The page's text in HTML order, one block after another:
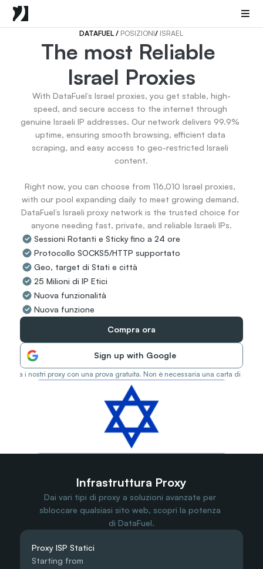
Sneaker Proxies
Popular
Germany
Italy
United Kingdom
France
China
India
All Locations
Go Back
Data for AI
Travel Data
Web Scraping
Popular
Ads Verification
Social Management
All Use Cases
DATAFUEL / POSIZIONI/ ISRAEL
The most Reliable
Israel Proxies
With DataFuel’s Israel proxies, you get stable, high-
speed, and secure access to the internet through
genuine Israeli IP addresses. Our network delivers 99.9%
uptime, ensuring smooth browsing, efficient data
scraping, and easy access to geo-restricted Israeli
content.
Right now, you can choose from 116,010 Israel proxies,
with our pool expanding daily to meet growing demand.
DataFuel’s Israeli proxy network is the trusted choice for
anyone needing fast, private, and reliable Israeli IPs.
Sessioni Rotanti e Sticky fino a 24 ore
Protocollo SOCKS5/HTTP supportato
Geo, target di Stati e città
25 Milioni di IP Etici
Nuova funzionalità
Nuova funzione
Compra ora
Sign up with Google
Prova i nostri proxy con una prova gratuita. Non è necessaria una carta di
Infrastruttura Proxy
Dai vari tipi di proxy a soluzioni avanzate per
sbloccare qualsiasi sito web, scopri la potenza
di DataFuel.
Proxy ISP Statici
Starting from